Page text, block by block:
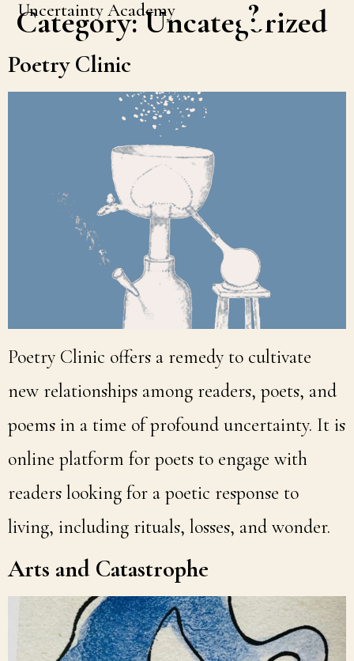
Uncertainty Academy
Category:Uncategorized
Poetry Clinic
Poetry Clinic offers a remedy to cultivate
new relationships among readers, poets, and
poems in a time of profound uncertainty. It is
online platform for poets to engage with
readers looking for a poetic response to
living, including rituals, losses, and wonder.
Arts and Catastrophe